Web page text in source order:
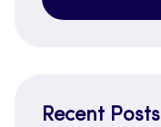
Recent Posts